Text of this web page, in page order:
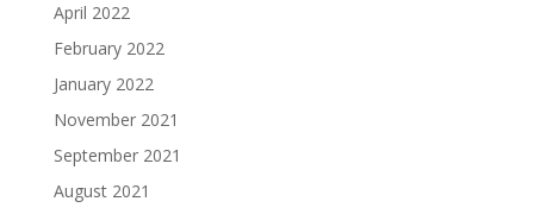
April 2022
February 2022
January 2022
November 2021
September 2021
August 2021